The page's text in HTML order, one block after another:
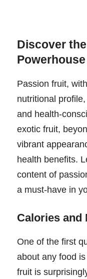
Discover
Passion fruit,
nutritional
and health-
exotic fruit,
vibrant
health benefits.
content of
a must-have in
Calories and
One of the first
about any food
fruit is